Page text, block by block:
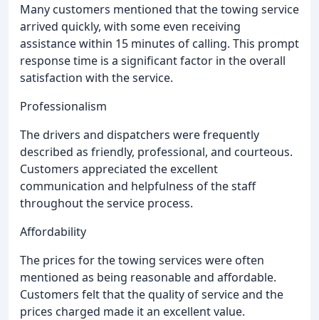
Many customers mentioned that the towing service
arrived quickly, with some even receiving
assistance within 15 minutes of calling. This prompt
response time is a significant factor in the overall
satisfaction with the service.
Professionalism
The drivers and dispatchers were frequently
described as friendly, professional, and courteous.
Customers appreciated the excellent
communication and helpfulness of the staff
throughout the service process.
Affordability
The prices for the towing services were often
mentioned as being reasonable and affordable.
Customers felt that the quality of service and the
prices charged made it an excellent value.